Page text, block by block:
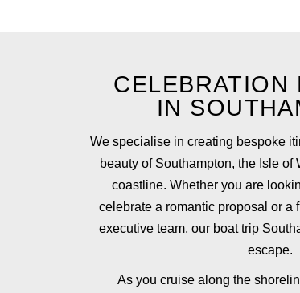
CELEBRATION
IN
We specialise in creating bespoke
beauty of Southampton, the Isle of
coastline. Whether you are
celebrate a romantic proposal or a
executive team, our boat trip
escape.
As you cruise along the